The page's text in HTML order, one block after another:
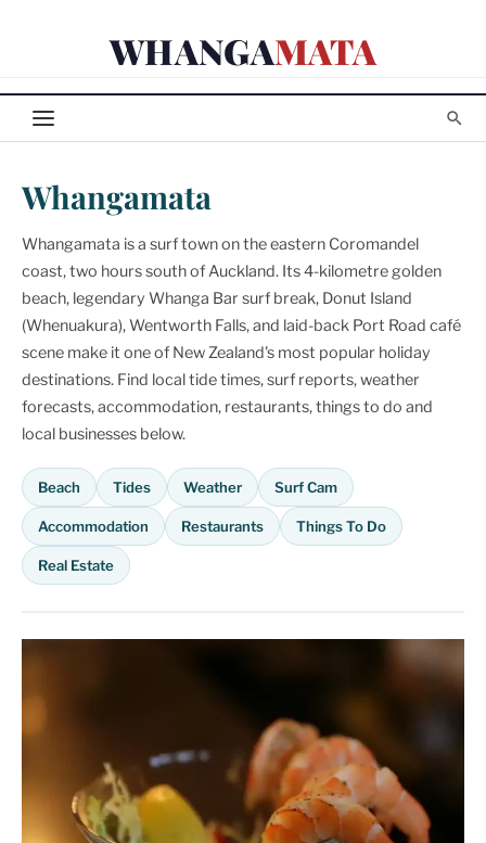
WHANGAMATA
Whangamata
Whangamata is a surf town on the eastern Coromandel
coast, two hours south of Auckland. Its 4-kilometre golden
beach, legendary Whanga Bar surf break, Donut Island
(Whenuakura), Wentworth Falls, and laid-back Port Road café
scene make it one of New Zealand's most popular holiday
destinations. Find local tide times, surf reports, weather
forecasts, accommodation, restaurants, things to do and
local businesses below.
Beach Tides Weather Surf Cam
Accommodation Restaurants Things To Do
Real Estate